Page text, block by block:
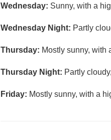
Wednesday: Sunny, with a
Wednesday Night: Partly
Thursday: Mostly sunny, with
Thursday Night: Partly
Friday: Mostly sunny, with a